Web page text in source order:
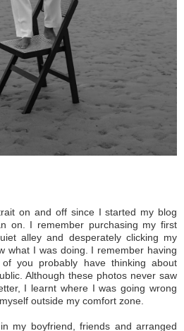
on and off since I started my blog
on. I remember purchasing my first
alley and desperately clicking my
what I was doing. I remember having
you probably have thinking about
Although these photos never saw
I learnt where I was going wrong
outside my comfort zone.
my boyfriend, friends and arranged